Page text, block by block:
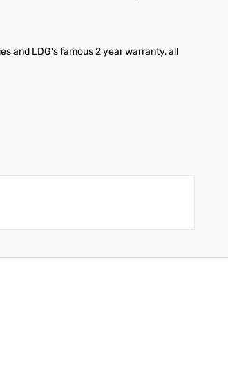
and LDG's famous 2 year warranty, all